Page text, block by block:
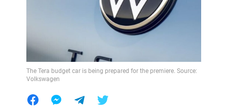
The Tera budget car is being prepared for the premiere. Source:
Volkswagen